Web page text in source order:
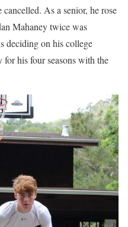
As a senior, he rose
Mahaney twice was
deciding on his college
for his four seasons with the